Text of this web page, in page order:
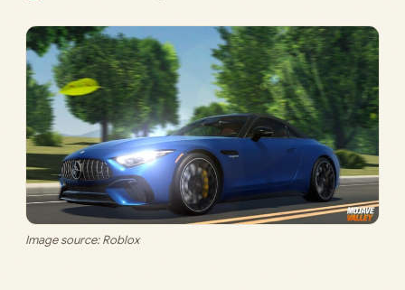
Image source: Roblox